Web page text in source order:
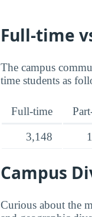
Full-time
The campus
time students as
Full-time
3,148
Campus
Curious about the